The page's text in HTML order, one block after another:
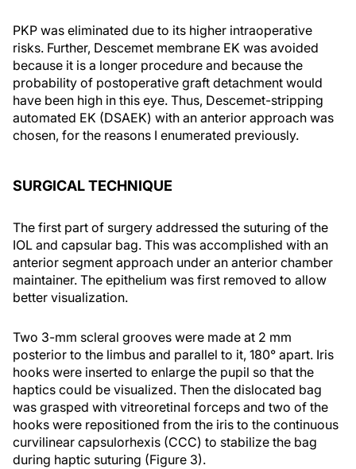
PKP was eliminated due to its higher intraoperative
risks. Further, Descemet membrane EK was avoided
because it is a longer procedure and because the
probability of postoperative graft detachment would
have been high in this eye. Thus, Descemet-stripping
automated EK (DSAEK) with an anterior approach was
chosen, for the reasons I enumerated previously.
SURGICAL TECHNIQUE
The first part of surgery addressed the suturing of the
IOL and capsular bag. This was accomplished with an
anterior segment approach under an anterior chamber
maintainer. The epithelium was first removed to allow
better visualization.
Two 3-mm scleral grooves were made at 2 mm
posterior to the limbus and parallel to it, 180° apart. Iris
hooks were inserted to enlarge the pupil so that the
haptics could be visualized. Then the dislocated bag
was grasped with vitreoretinal forceps and two of the
hooks were repositioned from the iris to the continuous
curvilinear capsulorhexis (CCC) to stabilize the bag
during haptic suturing (Figure 3).